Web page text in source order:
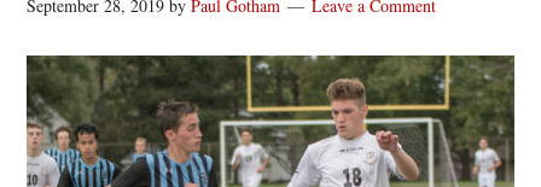
September 28, 2019 byPaul Gotham Leave a Comment